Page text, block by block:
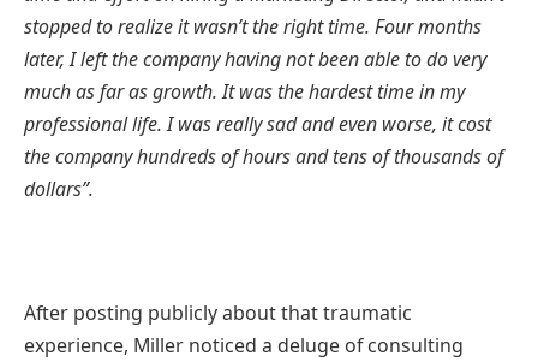
stopped to realize it wasn’t the right time. Four months
later, I left the company having not been able to do very
much as far as growth. It was the hardest time in my
professional life. I was really sad and even worse, it cost
the company hundreds of hours and tens of thousands of
dollars”.
After posting publicly about that traumatic
experience, Miller noticed a deluge of consulting